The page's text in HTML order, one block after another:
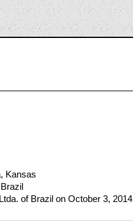
Kansas
of Brazil on October 3, 2014